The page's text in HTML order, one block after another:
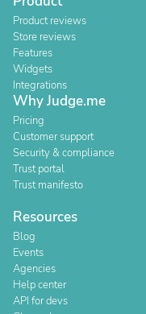
Product reviews
Store reviews
Features
Widgets
Integrations
Why Judge.me
Pricing
Customer support
Security & compliance
Trust portal
Trust manifesto
Resources
Blog
Events
Agencies
Help center
API for devs